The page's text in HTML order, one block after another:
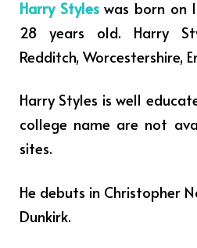
Harry Styles was born on
28 years old. Harry
Redditch, Worcestershire,
Harry Styles is well
college name are not
sites.
He debuts in Christopher
Dunkirk.